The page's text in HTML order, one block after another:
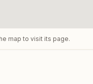
map to visit its page.